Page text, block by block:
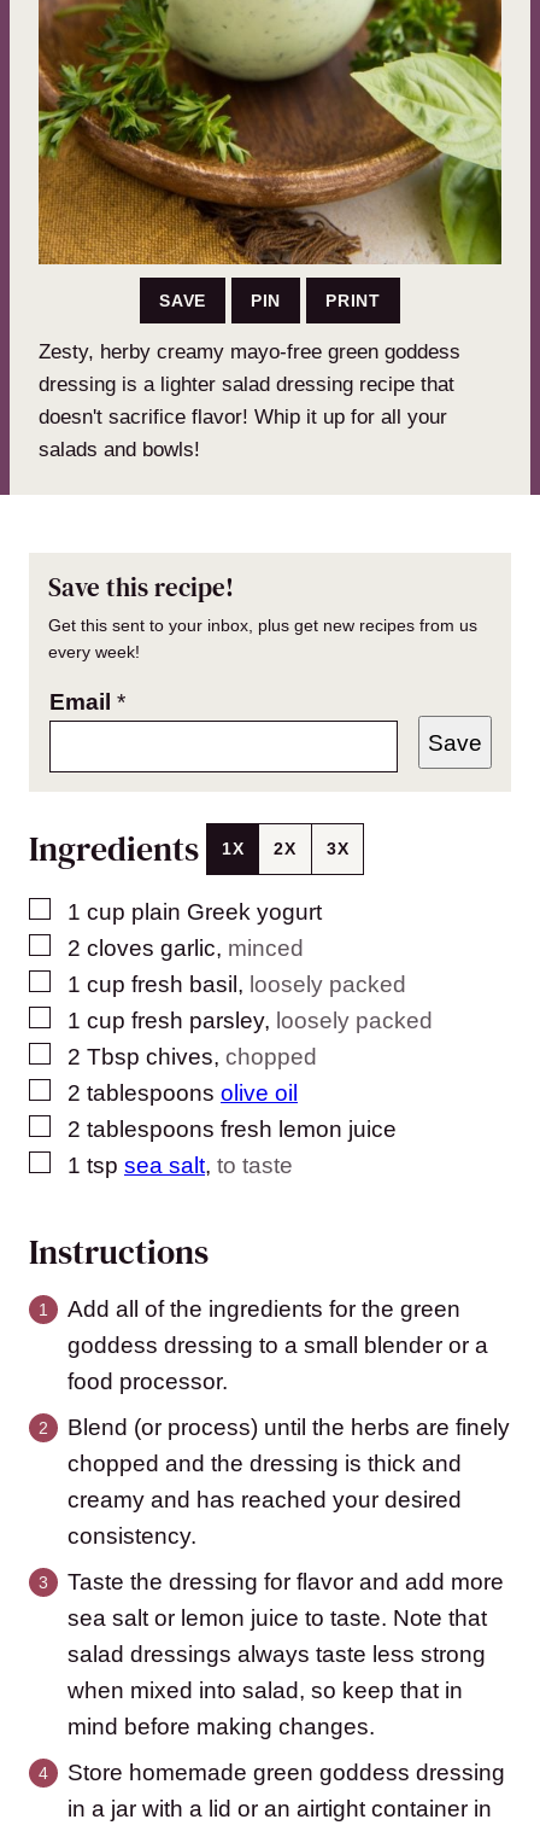
SAVE PIN PRINT
Zesty, herby creamy mayo-free green goddess
dressing is a lighter salad dressing recipe that
doesn't sacrifice flavor! Whip it up for all your
salads and bowls!
Save this recipe!
Get this sent to your inbox, plus get new recipes from us
every week!
Email *
Save
Ingredients 1X 2X 3X
▢
1 cup plain Greek yogurt
▢
2 cloves garlic, minced
▢
1 cup fresh basil , loosely packed
▢
1 cup fresh parsley, loosely packed
▢
2 Tbsp chives, chopped
▢
2 tablespoons olive oil
▢
2 tablespoons fresh lemon juice
▢
1 tsp sea salt, to taste
Instructions
Add all of the ingredients for the green
goddess dressing to a small blender or a
food processor.
Blend (or process) until the herbs are finely
chopped and the dressing is thick and
creamy and has reached your desired
consistency.
Taste the dressing for flavor and add more
sea salt or lemon juice to taste. Note that
salad dressings always taste less strong
when mixed into salad, so keep that in
mind before making changes.
Store homemade green goddess dressing
in a jar with a lid or an airtight container in